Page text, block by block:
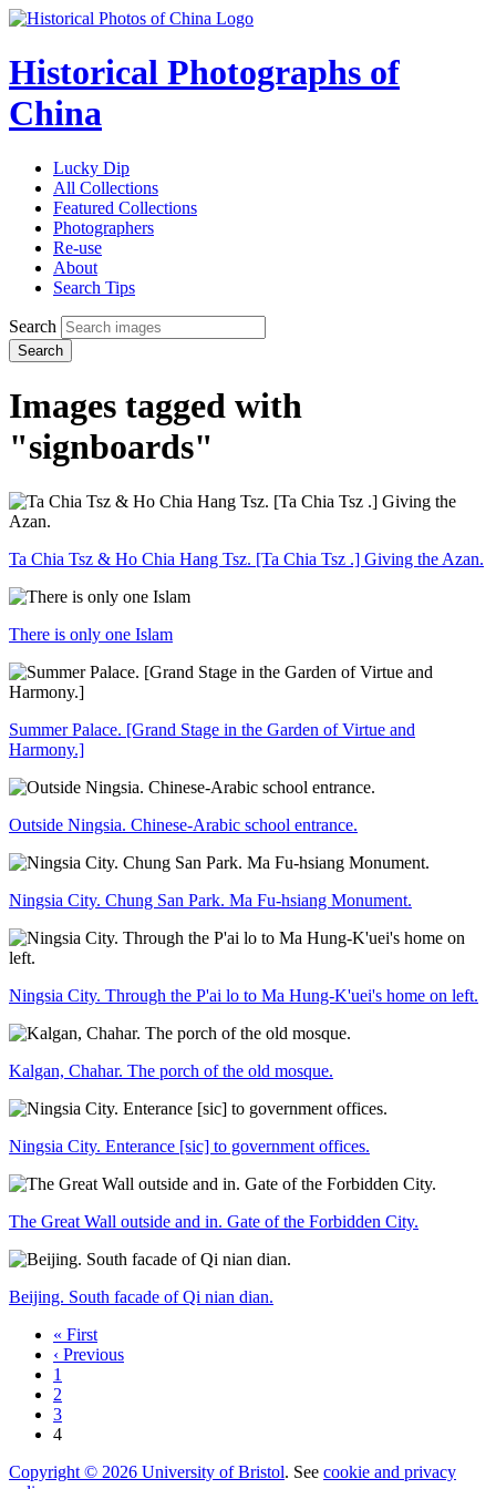
Historical Photographs of
China
Lucky Dip
All Collections
Featured Collections
Photographers
Re-use
About
Search Tips
Search
Search
Images tagged with
"signboards"
Ta Chia Tsz & Ho Chia Hang Tsz. [Ta Chia Tsz .] Giving the Azan.
There is only one Islam
Summer Palace. [Grand Stage in the Garden of Virtue and
Harmony.]
Outside Ningsia. Chinese-Arabic school entrance.
Ningsia City. Chung San Park. Ma Fu-hsiang Monument.
Ningsia City. Through the P'ai lo to Ma Hung-K'uei's home on left.
Kalgan, Chahar. The porch of the old mosque.
Ningsia City. Enterance [sic] to government offices.
The Great Wall outside and in. Gate of the Forbidden City.
Beijing. South facade of Qi nian dian.
« First
‹ Previous
1
2
3
4
Copyright © 2026 University of Bristol. See cookie and privacy